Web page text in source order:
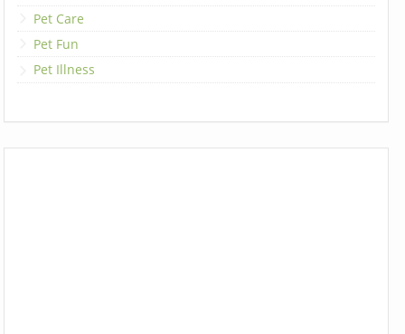
Pet Care
Pet Fun
Pet Illness